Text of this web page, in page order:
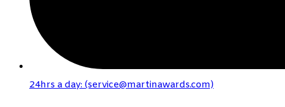
24hrs a day: (service@martinawards.com)